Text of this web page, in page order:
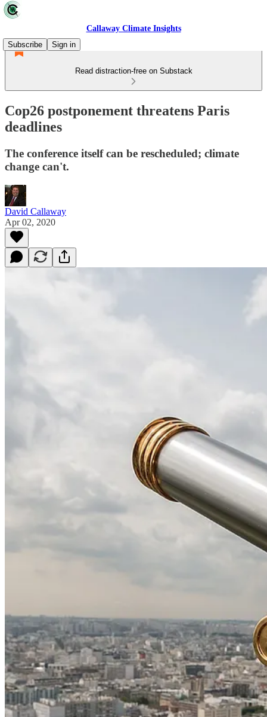
Callaway Climate Insights
Subscribe
Sign in
Read distraction-free on Substack
Cop26 postponement threatens Paris
deadlines
The conference itself can be rescheduled; climate
change can't.
David Callaway
Apr 02, 2020